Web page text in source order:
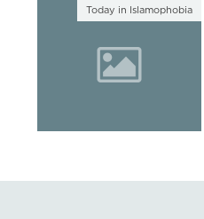
Today in Islamophobia